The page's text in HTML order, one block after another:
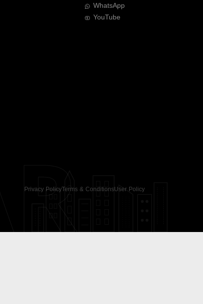
WhatsApp
YouTube
Privacy PolicyTerms & ConditionsUser Policy